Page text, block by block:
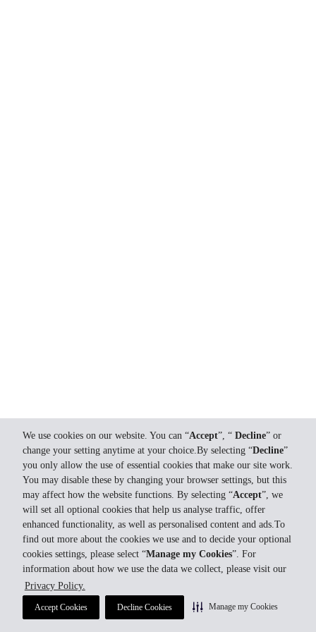
We use cookies on our website. You can “Accept”, “ Decline” or
change your setting anytime at your choice.By selecting “Decline”
you only allow the use of essential cookies that make our site work.
You may disable these by changing your browser settings, but this
may affect how the website functions. By selecting “Accept”, we
will set all optional cookies that help us analyse traffic, offer
enhanced functionality, as well as personalised content and ads.To
find out more about the cookies we use and to decide your optional
cookies settings, please select “Manage my Cookies”. For
information about how we use the data we collect, please visit our
Privacy Policy.
Accept Cookies Decline Cookies Manage my Cookies